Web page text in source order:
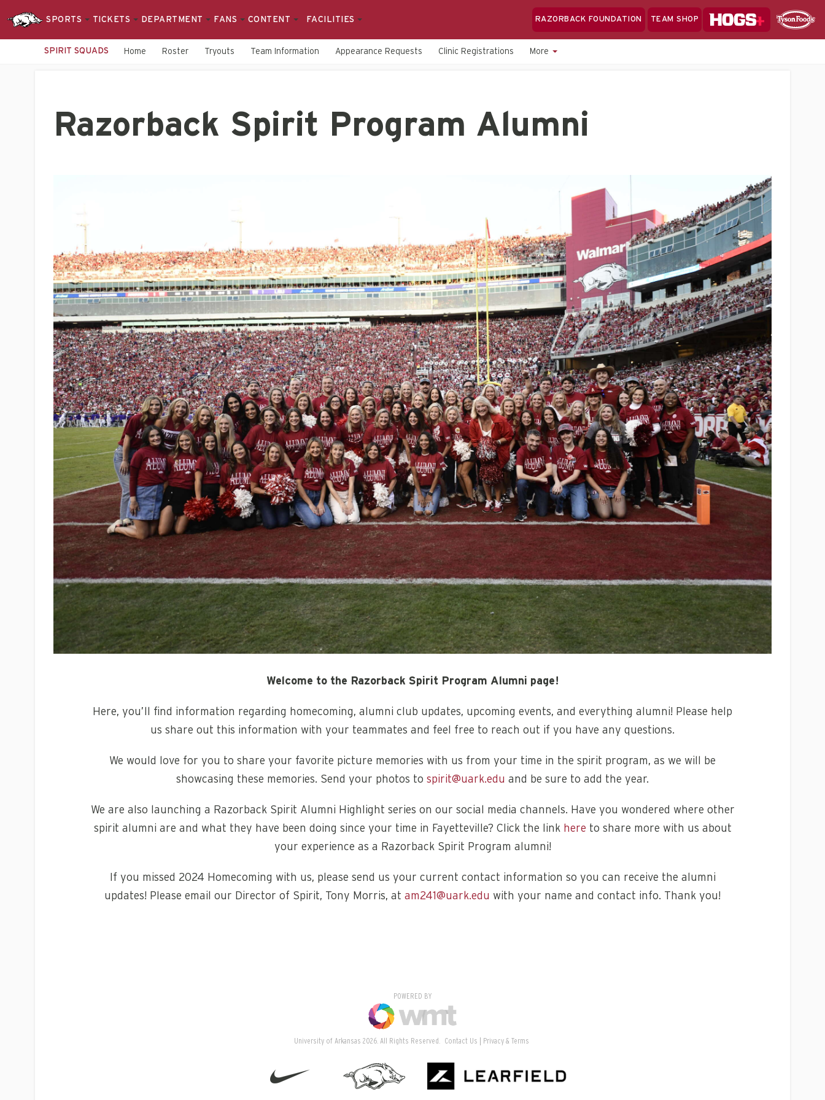
SPORTS TICKETS DEPARTMENT FANS CONTENT FACILITIES RAZORBACK FOUNDATION TEAM SHOP
Hogs+
SPIRIT SQUADS Home Roster Tryouts Team Information Appearance Requests Clinic Registrations More
Razorback Spirit Program Alumni
Welcome to the Razorback Spirit Program Alumni page!
Here, you’ll find information regarding homecoming, alumni club updates, upcoming events, and everything alumni! Please help
us share out this information with your teammates and feel free to reach out if you have any questions.
We would love for you to share your favorite picture memories with us from your time in the spirit program, as we will be
showcasing these memories. Send your photos to spirit@uark.edu and be sure to add the year.
We are also launching a Razorback Spirit Alumni Highlight series on our social media channels. Have you wondered where other
spirit alumni are and what they have been doing since your time in Fayetteville? Click the link here to share more with us about
your experience as a Razorback Spirit Program alumni!
If you missed 2024 Homecoming with us, please send us your current contact information so you can receive the alumni
updates! Please email our Director of Spirit, Tony Morris, at am241@uark.edu with your name and contact info. Thank you!
POWERED BY
University of Arkansas 2026. All Rights Reserved. Contact Us Privacy & Terms